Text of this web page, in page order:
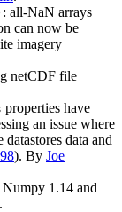
: all-NaN arrays
can now be
imagery
netCDF file
properties have
an issue where
data and
). By Joe
1.14 and
.